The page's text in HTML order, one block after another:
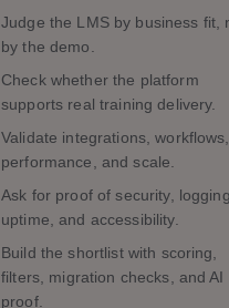
Judge the LMS by business fit,
by the demo.
Check whether the platform
supports real training delivery.
Validate integrations, workflows,
performance, and scale.
Ask for proof of security, logging,
uptime, and accessibility.
Build the shortlist with scoring,
filters, migration checks, and AI
proof.